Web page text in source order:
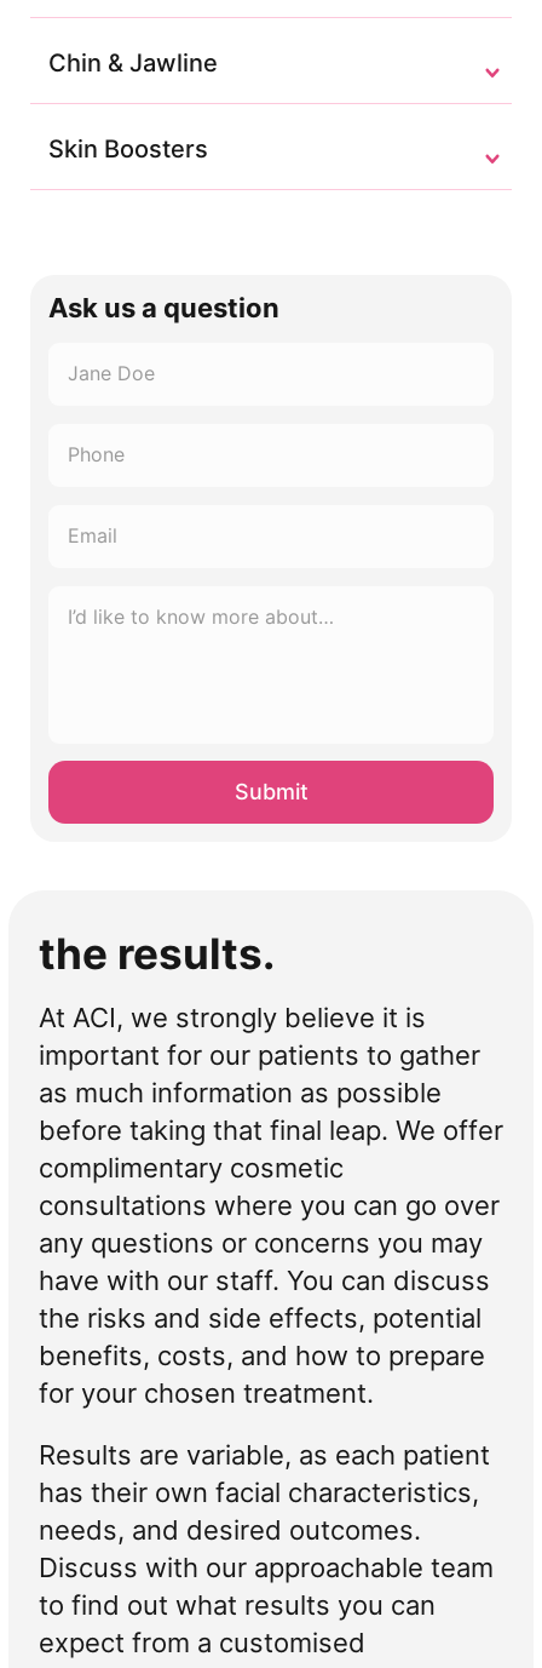
Chin & Jawline
Skin Boosters
Ask us a question
about…
the results.
At ACI, we strongly believe it is
important for our patients to gather
as much information as possible
before taking that final leap. We offer
complimentary cosmetic
consultations where you can go over
any questions or concerns you may
have with our staff. You can discuss
the risks and side effects, potential
benefits, costs, and how to prepare
for your chosen treatment.
Results are variable, as each patient
has their own facial characteristics,
needs, and desired outcomes.
Discuss with our approachable team
to find out what results you can
expect from a customised